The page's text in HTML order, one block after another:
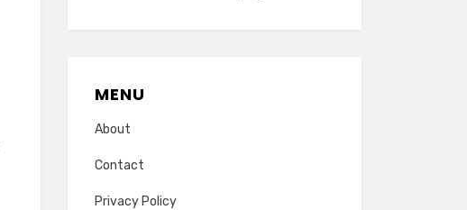
MENU
About
Contact
Privacy Policy